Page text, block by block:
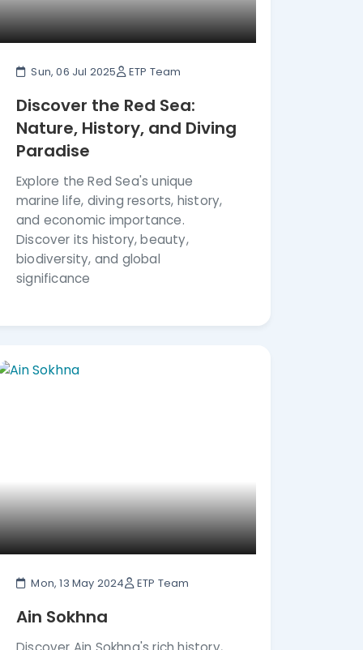
Sun, 06 Jul 2025 ETP Team
Discover the Red Sea:
Nature, History, and Diving
Paradise
Explore the Red Sea's unique
marine life, diving resorts, history,
and economic importance.
Discover its history, beauty,
biodiversity, and global
significance
Mon, 13 May 2024 ETP Team
Ain Sokhna